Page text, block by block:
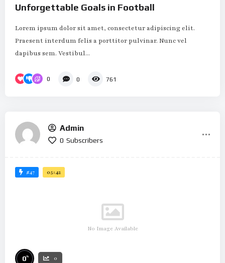
Unforgettable Goals in Football
Lorem ipsum dolor sit amet, consectetur adipiscing elit.
Praesent interdum felis a porttitor pulvinar. Nunc vel
dapibus sem. Vestibul...
0 0 761
Admin
0 Subscribers
#47 05:42
No Image Available
0% 0